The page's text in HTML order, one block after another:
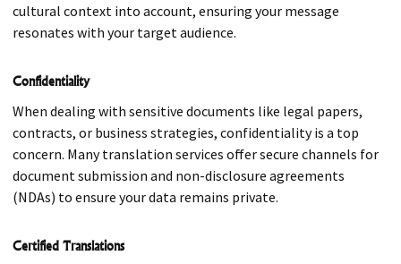
cultural context into account, ensuring your message
resonates with your target audience.
Confidentiality
When dealing with sensitive documents like legal papers,
contracts, or business strategies, confidentiality is a top
concern. Many translation services offer secure channels for
document submission and non-disclosure agreements
(NDAs) to ensure your data remains private.
Certified Translations